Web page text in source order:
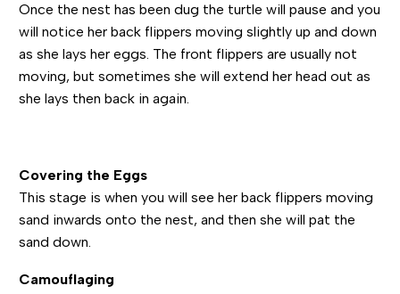
Once the nest has been dug the turtle will pause and you
will notice her back flippers moving slightly up and down
as she lays her eggs. The front flippers are usually not
moving, but sometimes she will extend her head out as
she lays then back in again.
Covering the Eggs
This stage is when you will see her back flippers moving
sand inwards onto the nest, and then she will pat the
sand down.
Camouflaging